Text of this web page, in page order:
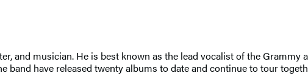
and musician. He is best known as the lead vocalist of the
band have released twenty albums to date and continue to tour